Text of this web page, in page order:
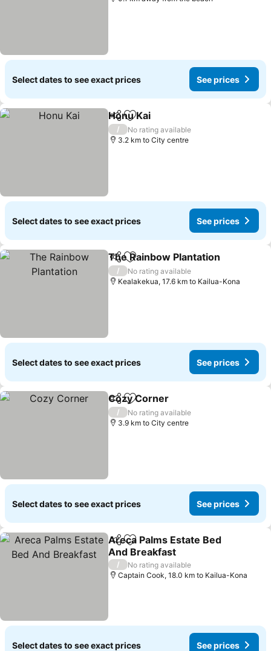
Select dates to see exact prices See prices
ShareAdd to favorites
Honu Kai
/
No rating available
3.2 km to City centre
Select dates to see exact prices See prices
ShareAdd to favorites
The Rainbow Plantation
/
No rating available
Kealakekua, 17.6 km to Kailua-Kona
Select dates to see exact prices See prices
ShareAdd to favorites
Cozy Corner
/
No rating available
3.9 km to City centre
Select dates to see exact prices See prices
ShareAdd to favorites
Areca Palms Estate Bed
And Breakfast
See prices
/
No rating available
Captain Cook, 18.0 km to Kailua-Kona
Select dates to see exact prices See prices